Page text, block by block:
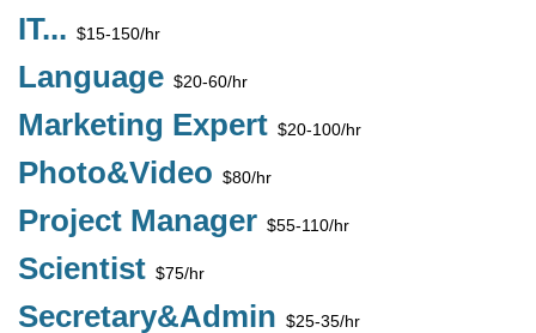
IT... $15-150/hr
Language $20-60/hr
Marketing Expert $20-100/hr
Photo&Video $80/hr
Project Manager $55-110/hr
Scientist $75/hr
Secretary&Admin $25-35/hr